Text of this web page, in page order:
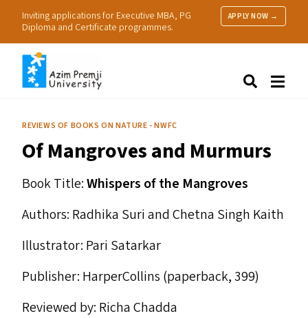
Inviting applications for Executive MBA, PG
Diploma and Certificate programmes.
APPLY NOW →
Research
Practice
REVIEWS OF BOOKS ON NATURE - NWFC
Of Mangroves and Murmurs
Book Title:Whispers of the Mangroves
Authors: Radhika Suri and Chetna Singh Kaith
Illustrator: Pari Satarkar
Publisher: HarperCollins (paperback, ₹399)
Reviewed by: Richa Chadda